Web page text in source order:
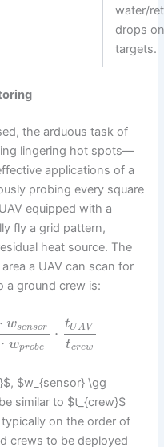
water/
drops
targets.
the arduous task of
lingering hot spots—
applications of a
probing every square
equipped with a
fly a grid pattern,
heat source. The
a UAV can scan for
a ground crew is:
⋅ wsensor
⋅ wprobe
⋅ tUA V
tcrew
$w_{sensor} \gg
similar to $t_{crew}$
on the order of
crews to be deployed